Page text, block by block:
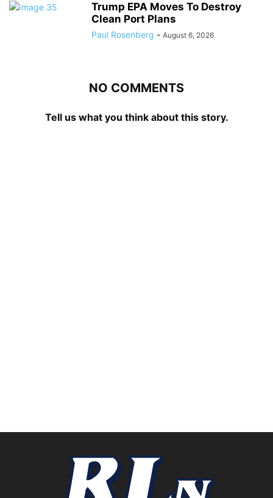
Trump EPA Moves To Destroy
Clean Port Plans
Paul Rosenberg - August 6, 2026
NO COMMENTS
Tell us what you think about this story.